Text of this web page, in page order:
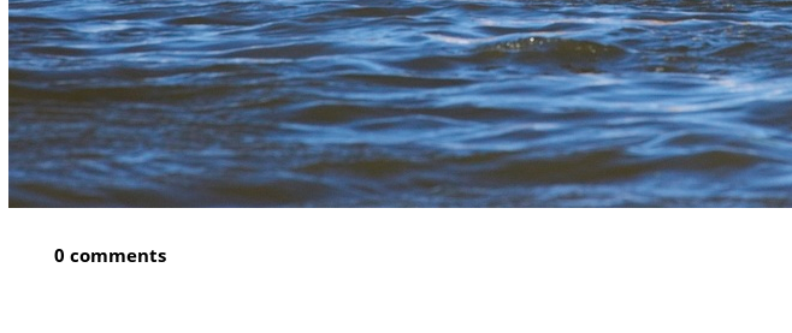
0 comments